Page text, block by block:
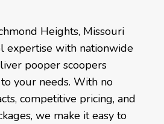
Heights, Missouri
expertise with nationwide
pooper scoopers
your needs. With no
competitive pricing, and
we make it easy to